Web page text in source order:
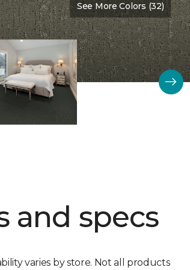
See More Colors (32)
and specs
varies by store. Not all products